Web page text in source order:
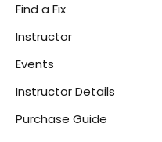
Find a Fix
Instructor
Events
Instructor Details
Purchase Guide